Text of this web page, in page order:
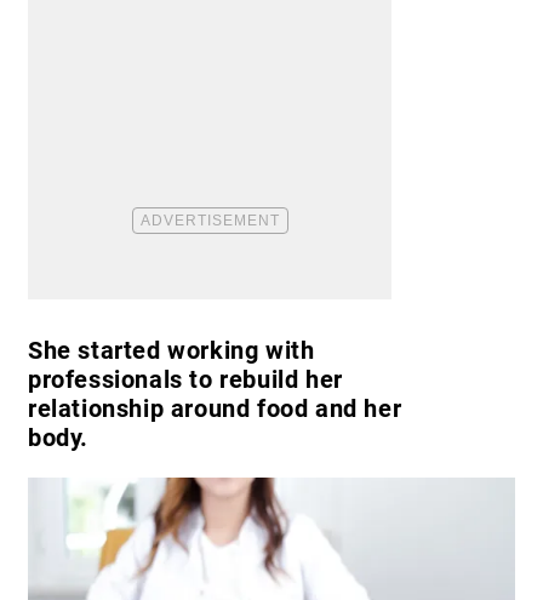
She started working with
professionals to rebuild her
relationship around food and her
body.